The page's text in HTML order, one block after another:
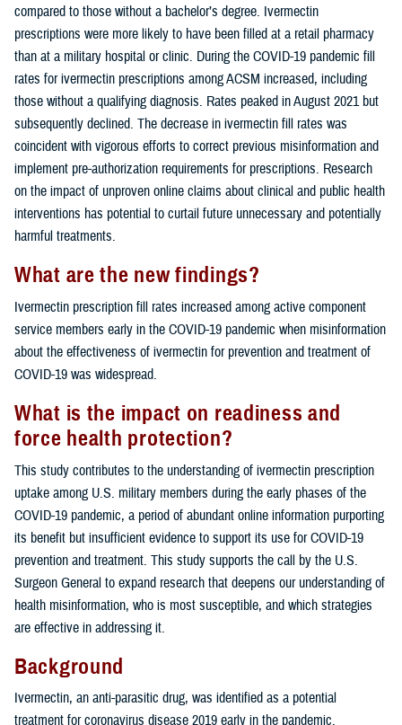
compared to those without a bachelor’s degree. Ivermectin
prescriptions were more likely to have been filled at a retail pharmacy
than at a military hospital or clinic. During the COVID-19 pandemic fill
rates for ivermectin prescriptions among ACSM increased, including
those without a qualifying diagnosis. Rates peaked in August 2021 but
subsequently declined. The decrease in ivermectin fill rates was
coincident with vigorous efforts to correct previous misinformation and
implement pre-authorization requirements for prescriptions. Research
on the impact of unproven online claims about clinical and public health
interventions has potential to curtail future unnecessary and potentially
harmful treatments.
What are the new findings?
Ivermectin prescription fill rates increased among active component
service members early in the COVID-19 pandemic when misinformation
about the effectiveness of ivermectin for prevention and treatment of
COVID-19 was widespread.
What is the impact on readiness and
force health protection?
This study contributes to the understanding of ivermectin prescription
uptake among U.S. military members during the early phases of the
COVID-19 pandemic, a period of abundant online information purporting
its benefit but insufficient evidence to support its use for COVID-19
prevention and treatment. This study supports the call by the U.S.
Surgeon General to expand research that deepens our understanding of
health misinformation, who is most susceptible, and which strategies
are effective in addressing it.
Background
Ivermectin, an anti-parasitic drug, was identified as a potential
treatment for coronavirus disease 2019 early in the pandemic.